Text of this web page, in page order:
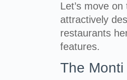
Let’s move
attractively
restaurants
features.
The